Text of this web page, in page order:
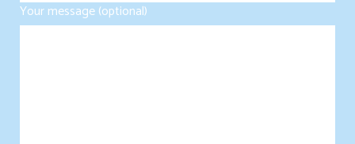
Your message (optional)